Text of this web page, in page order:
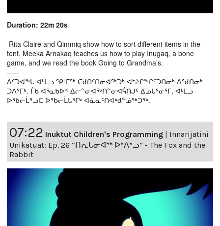
Duration: 22m 20s
Rita Claire and Qimmiq show how to sort different items in the
tent. Meeka Arnakaq teaches us how to play Inugaq, a bone
game, and we read the book Going to Grandma’s.
-----
ᐃᑦᑐᐊᖕᒐ ᐊᒻᒪᓗ ᕿᒻᒥᖅ ᑕᑯᑎᑦᑎᓂᐊᖅᑑᒃ ᐊᔾᔨᒌᖕᒋᑦᑑᑎᓂᒃ ᐱᖁᑎᓂᒃ
ᑐᐱᕐᒥᒃ. ᒦᑲ ᐊᕐᓇᑲᐅᑉ ᐃᓕᓐᓂᐊᖅᑎᓐᓂᐊᕌᑎᒍᑦ ᐃᓄᒐᕐᓂᕐᒥ, ᐊᒻᒪᓗ
ᐅᖃᓕᒫᕐᓗᑕ ᐅᖃᓕᒫᒐᕐᒥᒃ ᐊᓈᓇᑦᑎᐊᒃᑯᓐᓅᖅᑐᖅ.
07:22 Inuktut Children's Programming | Innarijatini
Unikatuat: Ep. 26 “ᑎᕆᒐᓂᐊᖅ ᐅᒃᐱᒃᓗ” - The Fox and the
Rabbit